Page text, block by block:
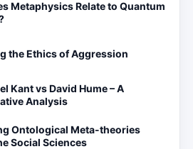
Metaphysics Relate to Quantum
the Ethics of Aggression
Kant vs David Hume – A
Analysis
Ontological Meta-theories
Social Sciences